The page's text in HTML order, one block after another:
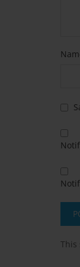
This